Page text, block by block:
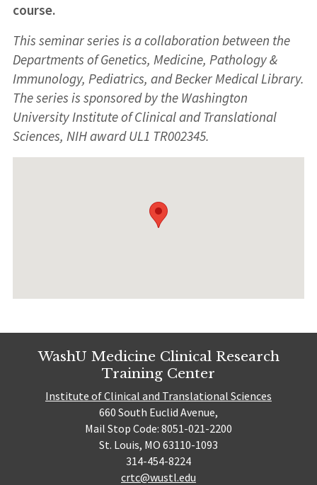
course.
This seminar series is a collaboration between the
Departments of Genetics, Medicine, Pathology &
Immunology, Pediatrics, and Becker Medical Library.
The series is sponsored by the Washington
University Institute of Clinical and Translational
Sciences, NIH award UL1 TR002345.
WashU Medicine Clinical Research
Training Center
Institute of Clinical and Translational Sciences
660 South Euclid Avenue,
Mail Stop Code: 8051-021-2200
St. Louis, MO 63110-1093
314-454-8224
crtc@wustl.edu